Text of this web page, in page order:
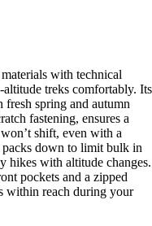
with technical
treks comfortably. Its
spring and autumn
fastening, ensures a
shift, even with a
down to limit bulk in
hikes with altitude changes.
pockets and a zipped
within reach during your